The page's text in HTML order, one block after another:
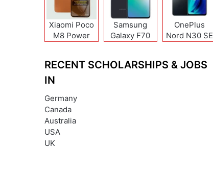
Xiaomi Poco
M8 Power
Samsung
Galaxy F70
OnePlus
Nord N30 SE
RECENT SCHOLARSHIPS & JOBS
IN
Germany
Canada
Australia
USA
UK